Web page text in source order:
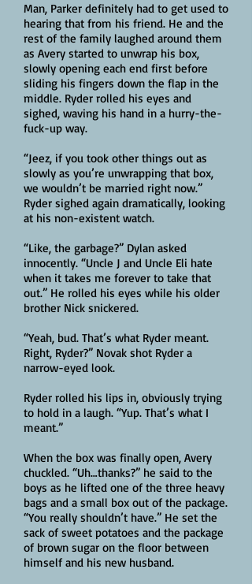
Man, Parker definitely had to get used to
hearing that from his friend. He and the
rest of the family laughed around them
as Avery started to unwrap his box,
slowly opening each end first before
sliding his fingers down the flap in the
middle. Ryder rolled his eyes and
sighed, waving his hand in a hurry-the-
fuck-up way.
“Jeez, if you took other things out as
slowly as you’re unwrapping that box,
we wouldn’t be married right now.”
Ryder sighed again dramatically, looking
at his non-existent watch.
“Like, the garbage?” Dylan asked
innocently. “Uncle J and Uncle Eli hate
when it takes me forever to take that
out.” He rolled his eyes while his older
brother Nick snickered.
“Yeah, bud. That’s what Ryder meant.
Right, Ryder?” Novak shot Ryder a
narrow-eyed look.
Ryder rolled his lips in, obviously trying
to hold in a laugh. “Yup. That’s what I
meant.”
When the box was finally open, Avery
chuckled. “Uh…thanks?” he said to the
boys as he lifted one of the three heavy
bags and a small box out of the package.
“You really shouldn’t have.” He set the
sack of sweet potatoes and the package
of brown sugar on the floor between
himself and his new husband.